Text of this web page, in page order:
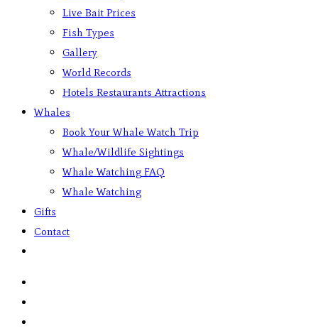
Live Bait Prices
Fish Types
Gallery
World Records
Hotels Restaurants Attractions
Whales
Book Your Whale Watch Trip
Whale/Wildlife Sightings
Whale Watching FAQ
Whale Watching
Gifts
Contact